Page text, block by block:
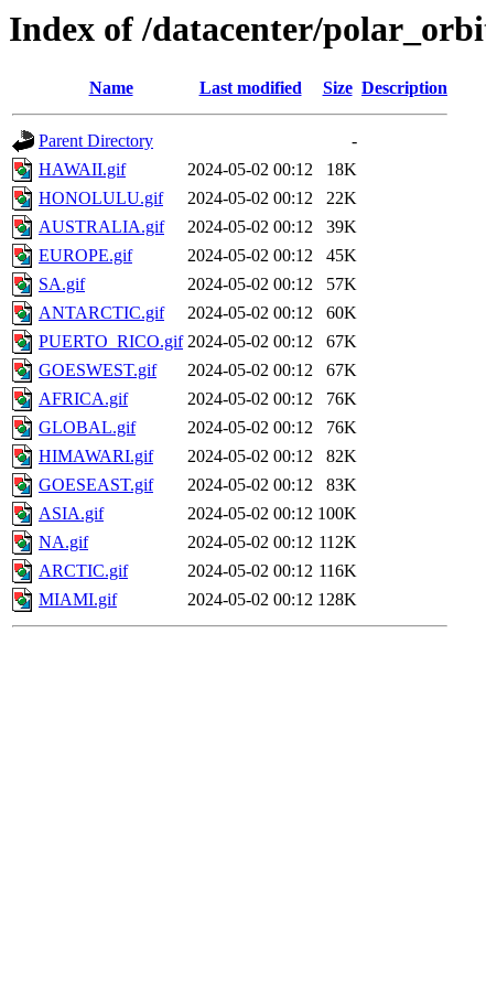
Index of /datacenter/
Name Last modified Size Description
Parent Directory
-
HAWAII.gif
2024-05-02 00:12
18K
HONOLULU.gif
2024-05-02 00:12
22K
AUSTRALIA.gif
2024-05-02 00:12
39K
EUROPE.gif
2024-05-02 00:12
45K
SA.gif
2024-05-02 00:12
57K
ANTARCTIC.gif
2024-05-02 00:12
60K
PUERTO_RICO.gif 2024-05-02 00:12
67K
GOESWEST.gif
2024-05-02 00:12
67K
AFRICA.gif
2024-05-02 00:12
76K
GLOBAL.gif
2024-05-02 00:12
76K
HIMAWARI.gif
2024-05-02 00:12
82K
GOESEAST.gif
2024-05-02 00:12
83K
ASIA.gif
2024-05-02 00:12 100K
NA.gif
2024-05-02 00:12 112K
ARCTIC.gif
2024-05-02 00:12 116K
MIAMI.gif
2024-05-02 00:12 128K